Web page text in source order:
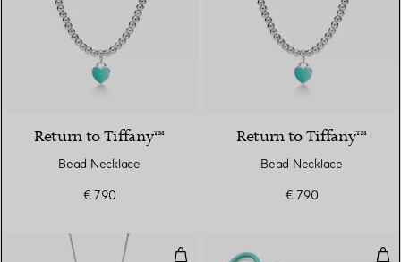
Return to Tiffany™
Bead Necklace
€ 790
Return to Tiffany™
Bead Necklace
€ 790
Tiffany Blue® Small Heart Tag